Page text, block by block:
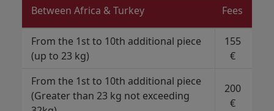
Between Africa & Turkey Fees
From the 1st to 10th additional piece
(up to 23 kg)
155
€
From the 1st to 10th additional piece
(Greater than 23 kg not exceeding
200
€